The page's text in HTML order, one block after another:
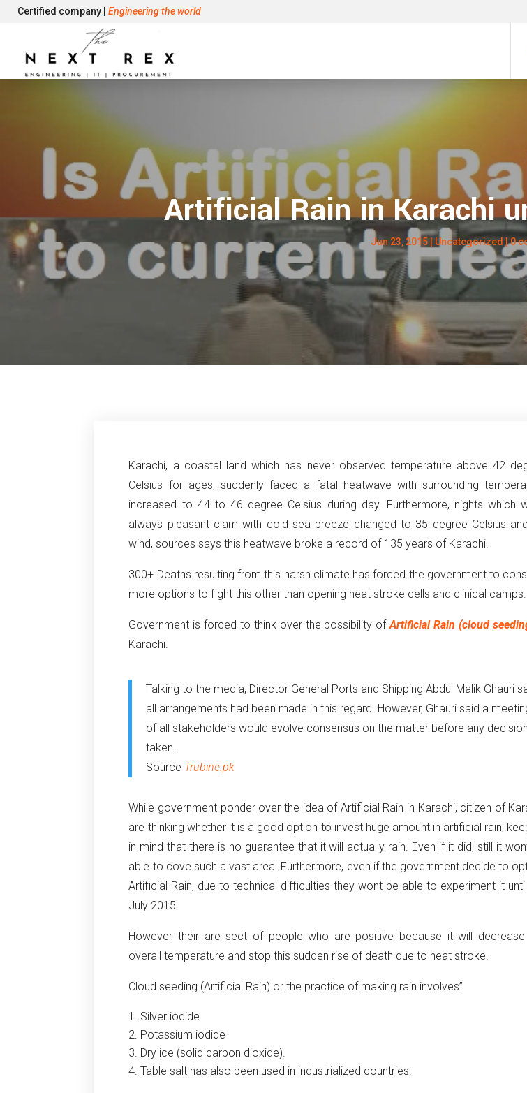
Certified company | Engineering the world
Artificial Rain in Karachi
Jun 23, 2015 | Uncategorized |0
Karachi, a coastal land which has never observed temperature above 42
Celsius for ages, suddenly faced a fatal heatwave with surrounding
increased to 44 to 46 degree Celsius during day. Furthermore, nights which
always pleasant clam with cold sea breeze changed to 35 degree Celsius
wind, sources says this heatwave broke a record of 135 years of Karachi.
300+ Deaths resulting from this harsh climate has forced the government to
more options to fight this other than opening heat stroke cells and clinical camps.
Government is forced to think over the possibility ofArtificial Rain (cloud
Karachi.
Talking to the media, Director General Ports and Shipping Abdul Malik Ghauri
all arrangements had been made in this regard. However, Ghauri said a
of all stakeholders would evolve consensus on the matter before any
taken.
Source Trubine.pk
While government ponder over the idea of Artificial Rain in Karachi, citizen of
are thinking whether it is a good option to invest huge amount in artificial rain,
in mind that there is no guarantee that it will actually rain. Even if it did, still it
able to cove such a vast area. Furthermore, even if the government decide to
Artificial Rain, due to technical difficulties they wont be able to experiment it
July 2015.
However their are sect of people who are positive because it will decrease
overall temperature and stop this sudden rise of death due to heat stroke.
Cloud seeding (Artificial Rain) or the practice of making rain involves”
Silver iodide
Potassium iodide
Dry ice (solid carbon dioxide).
Table salt has also been used in industrialized countries.